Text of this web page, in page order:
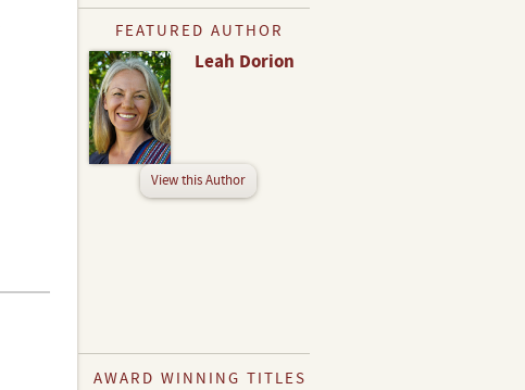
FEATURED AUTHOR
Leah Dorion
View this Author
AWARD WINNING TITLES